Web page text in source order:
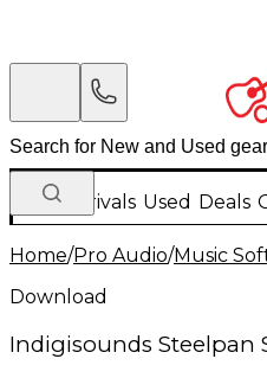
New Arrivals Used Deals
Home/Pro Audio/Music
Download
Indigisounds Steelpan